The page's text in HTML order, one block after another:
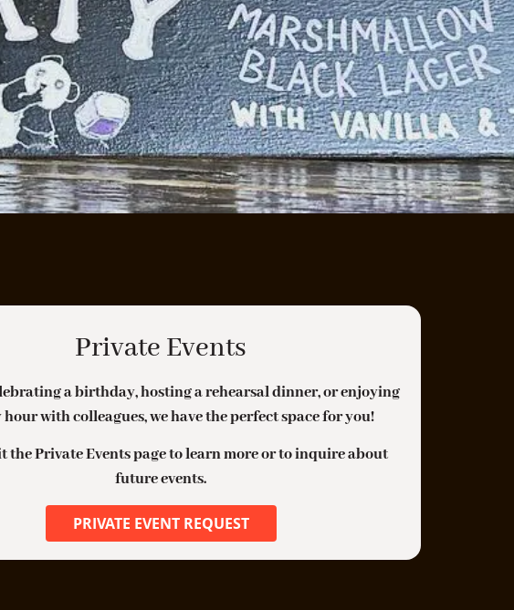
Dried
$9
$15
HALF
Beer
Wine
Napa Cabbage, Shredded Jackfruit, House BBQ
Sauce, BBQ Potato Chips, Sesame Bun
SPICY FRIED CHICKEN SANDWICH
$17
Hot Chicken Thigh, Spicy Mayo, Jalapeño Jam,
Fermented Cabbage
“REUBEN” POT PIE
$21
House Corned Beef, Thousand Island, Swiss
ⓋROASTED CARROTS
$17
Whole Oven Roasted Carrots, Eggplant Purée,
House Chili Crisp, Compressed Cucumbers,
BEER BRAISED SHORT RIB
Roasted Root Vegetables, Polenta, Swiss
Chard, Sweety Drops
ⓋPASTA CAVOLA NERO
Private Events
a birthday, hosting a rehearsal dinner, or enjoying
with colleagues, we have the perfect space for you!
the Private Events page to learn more or to inquire about
future events.
PRIVATE EVENT REQUEST